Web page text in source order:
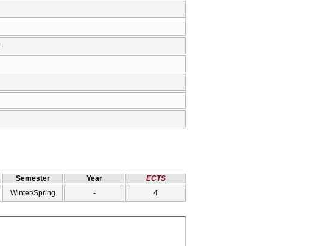
Semester Year
ECTS
Winter/Spring - 4